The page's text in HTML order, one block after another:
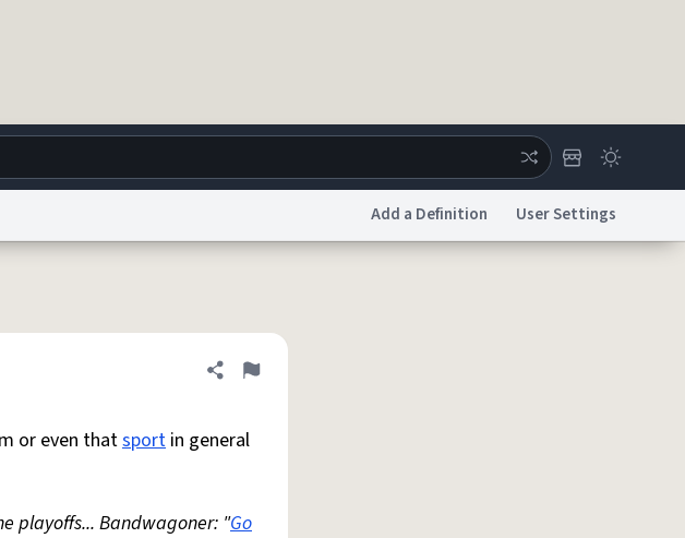
reCAPTCHA TermsPrivacy PolicyAccessibility
Add a Definition User Settings
Share definition
Flag
or even thatsport in general
playoffs... Bandwagoner: "Go